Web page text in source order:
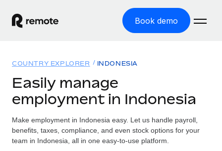
Book demo
GLOBAL EMPLOYMENT
Global Payroll
Run compliant payroll easily
Solutions
GLOBAL COVERAGE
Country Explorer
Resources
Pricing
COUNTRY EXPLORER INDONESIA
Easily manage
employment in Indonesia
Make employment in Indonesia easy. Let us handle payroll,
benefits, taxes, compliance, and even stock options for your
team in Indonesia, all in one easy-to-use platform.